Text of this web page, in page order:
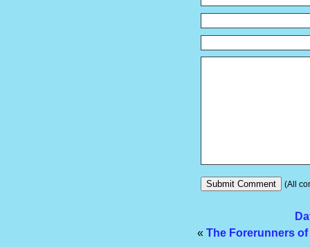
(All
« The Forerunners